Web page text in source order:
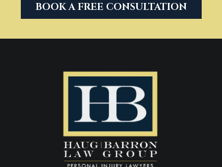
BOOK A FREE CONSULTATION